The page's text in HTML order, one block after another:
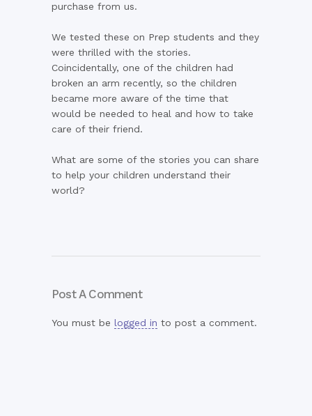
purchase from us.
We tested these on Prep students and they
were thrilled with the stories.
Coincidentally, one of the children had
broken an arm recently, so the children
became more aware of the time that
would be needed to heal and how to take
care of their friend.
What are some of the stories you can share
to help your children understand their
world?
Post A Comment
You must be logged in to post a comment.